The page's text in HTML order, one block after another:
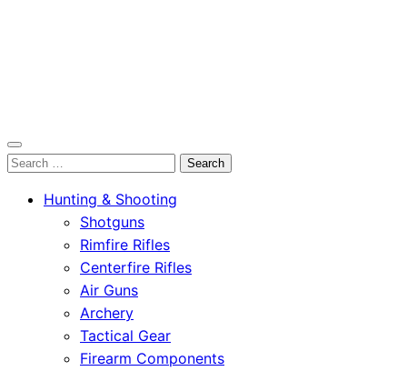
OutdoorСlip.com
OutdoorСlip.com
Search
Hunting & Shooting
Shotguns
Rimfire Rifles
Centerfire Rifles
Air Guns
Archery
Tactical Gear
Firearm Components